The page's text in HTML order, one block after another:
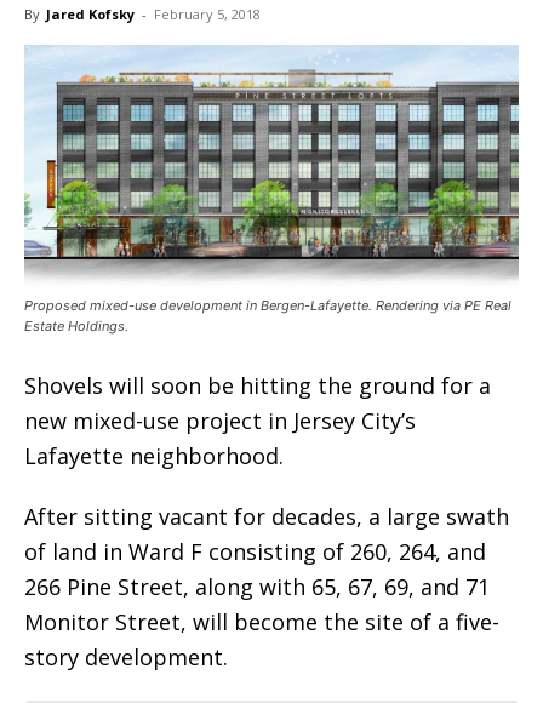
By Jared Kofsky - February 5, 2018
Proposed mixed-use development in Bergen-Lafayette. Rendering via PE Real
Estate Holdings.
Shovels will soon be hitting the ground for a
new mixed-use project in Jersey City’s
Lafayette neighborhood.
After sitting vacant for decades, a large swath
of land in Ward F consisting of 260, 264, and
266 Pine Street, along with 65, 67, 69, and 71
Monitor Street, will become the site of a five-
story development.